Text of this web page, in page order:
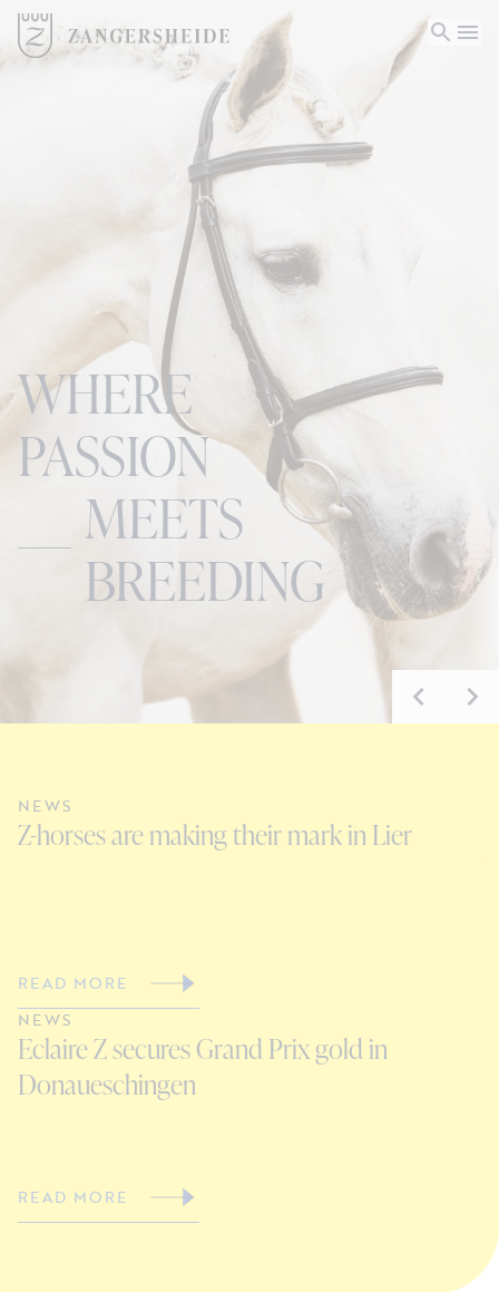
WHERE
PASSION
MEETS
BREEDING
NEWS
Z-horses are making their mark in Lier
READ MORE
NEWS
Eclaire Z secures Grand Prix gold in
Donaueschingen
READ MORE